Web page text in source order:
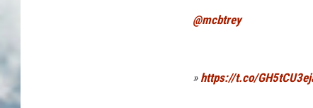
@mcbtrey
» https://t.co/